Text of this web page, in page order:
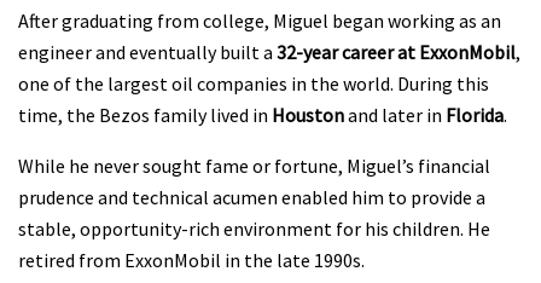
After graduating from college, Miguel began working as an
engineer and eventually built a 32-year career at ExxonMobil,
one of the largest oil companies in the world. During this
time, the Bezos family lived in Houstonand later in Florida.
While he never sought fame or fortune, Miguel’s financial
prudence and technical acumen enabled him to provide a
stable, opportunity-rich environment for his children. He
retired from ExxonMobil in the late 1990s.